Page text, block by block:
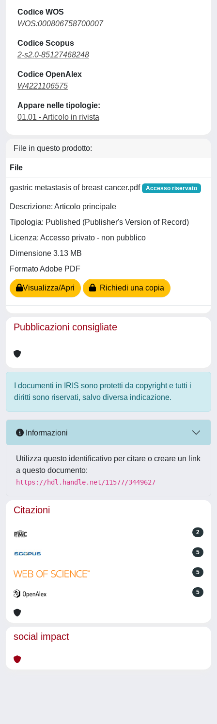
Codice WOS
WOS:000806758700007
Codice Scopus
2-s2.0-85127468248
Codice OpenAlex
W4221106575
Appare nelle tipologie:
01.01 - Articolo in rivista
File in questo prodotto:
File
gastric metastasis of breast cancer.pdf Accesso riservato
Descrizione: Articolo principale
Tipologia: Published (Publisher's Version of Record)
Licenza: Accesso privato - non pubblico
Dimensione 3.13 MB
Formato Adobe PDF
Visualizza/Apri Richiedi una copia
Pubblicazioni consigliate
I documenti in IRIS sono protetti da copyright e tutti i
diritti sono riservati, salvo diversa indicazione.
Informazioni
Utilizza questo identificativo per citare o creare un link
a questo documento:
https://hdl.handle.net/11577/3449627
Citazioni
2
5
5
5
social impact